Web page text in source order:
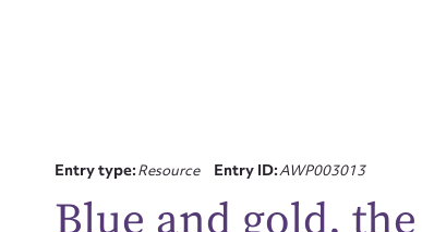
Entry type:Resource Entry ID:AWP003013